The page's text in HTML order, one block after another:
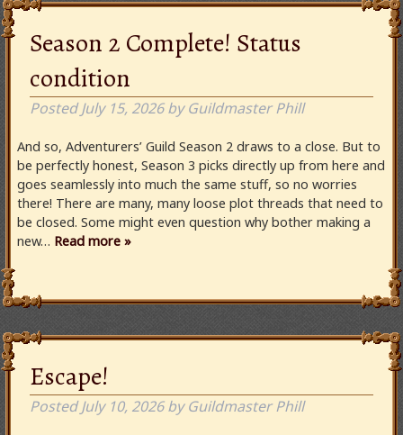
Season 2 Complete! Status
condition
PostedJuly 15, 2026 by Guildmaster Phill
And so, Adventurers’ Guild Season 2 draws to a close. But to
be perfectly honest, Season 3 picks directly up from here and
goes seamlessly into much the same stuff, so no worries
there! There are many, many loose plot threads that need to
be closed. Some might even question why bother making a
new… Read more »
Escape!
PostedJuly 10, 2026 by Guildmaster Phill